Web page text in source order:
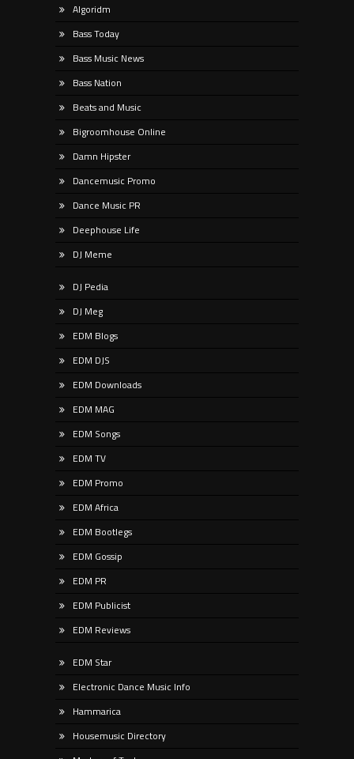
Algoridm
Bass Today
Bass Music News
Bass Nation
Beats and Music
Bigroomhouse Online
Damn Hipster
Dancemusic Promo
Dance Music PR
Deephouse Life
DJ Meme
DJ Pedia
DJ Meg
EDM Blogs
EDM DJS
EDM Downloads
EDM MAG
EDM Songs
EDM TV
EDM Promo
EDM Africa
EDM Bootlegs
EDM Gossip
EDM PR
EDM Publicist
EDM Reviews
EDM Star
Electronic Dance Music Info
Hammarica
Housemusic Directory